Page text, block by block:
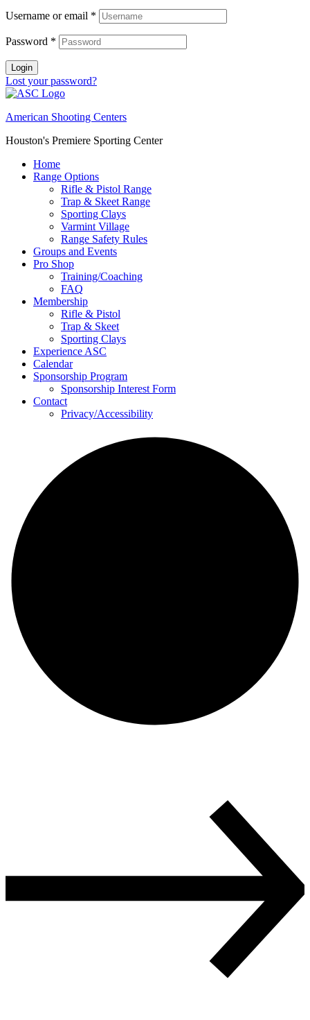
Username or email *
Password *
Login
Lost your password?
American Shooting Centers
Houston's Premiere Sporting Center
Home
Range Options
Rifle & Pistol Range
Trap & Skeet Range
Sporting Clays
Varmint Village
Range Safety Rules
Groups and Events
Pro Shop
Training/Coaching
FAQ
Membership
Rifle & Pistol
Trap & Skeet
Sporting Clays
Experience ASC
Calendar
Sponsorship Program
Sponsorship Interest Form
Contact
Privacy/Accessibility